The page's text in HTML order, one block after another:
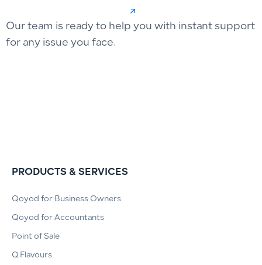
Our team is ready to help you with instant support
for any issue you face.
PRODUCTS & SERVICES
Qoyod for Business Owners
Qoyod for Accountants
Point of Sale
Q.Flavours